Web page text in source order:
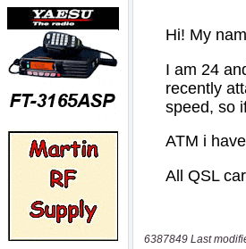
6387849 Last